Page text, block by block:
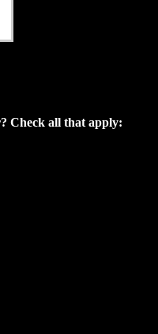
Check all that apply: